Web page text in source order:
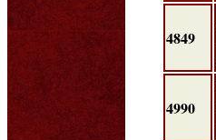
4849
4990